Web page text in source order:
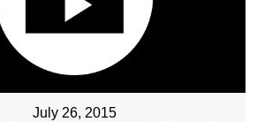
July 26, 2015